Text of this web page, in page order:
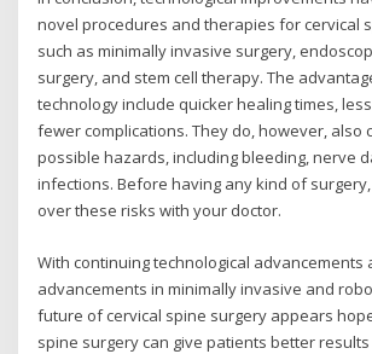
novel procedures and therapies for cervical
such as minimally invasive surgery,
surgery, and stem cell therapy. The
technology include quicker healing times,
fewer complications. They do, however, also
possible hazards, including bleeding, nerve
infections. Before having any kind of surgery,
over these risks with your doctor.
With continuing technological advancements
advancements in minimally invasive and
future of cervical spine surgery appears
spine surgery can give patients better